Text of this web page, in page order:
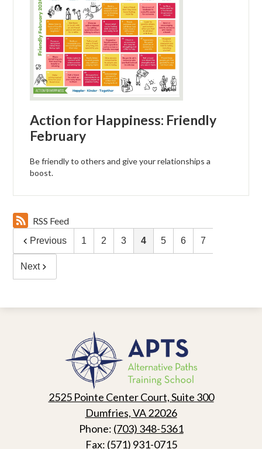
Action for Happiness: Friendly
February
Be friendly to others and give your relationships a
boost.
RSS Feed
Previous 1 2 3 4 5 6 7
Next
Alternative
Paths
Training
School
2525 Pointe Center Court, Suite 300
Dumfries, VA 22026
Phone: (703) 348-5361
Fax: (571) 931-0715